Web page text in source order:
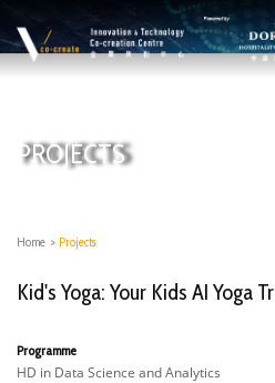
PROJECTS
Home > Projects
Kid's Yoga: Your Kids AI Yoga
Programme
HD in Data Science and Analytics